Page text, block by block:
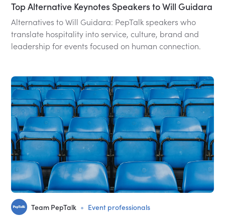
Top Alternative Keynotes Speakers to Will Guidara
Alternatives to Will Guidara: PepTalk speakers who
translate hospitality into service, culture, brand and
leadership for events focused on human connection.
Team PepTalk • Event professionals